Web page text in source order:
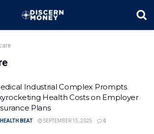
Industrial Complex Prompts
Health Costs on Employer
Plans
HEALTH BEAT SEPTEMBER 15, 2025 0